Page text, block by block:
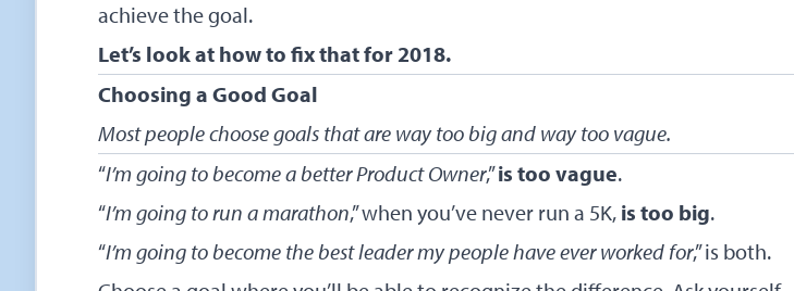
achieve the goal.
Let’s look at how to fix that for 2018.
Choosing a Good Goal
Most people choose goals that are way too big and way too vague.
“I’m going to become a better Product Owner,”is too vague.
“I’m going to run a marathon,” when you’ve never run a 5K, is too big.
“I’m going to become the best leader my people have ever worked for,” is both.